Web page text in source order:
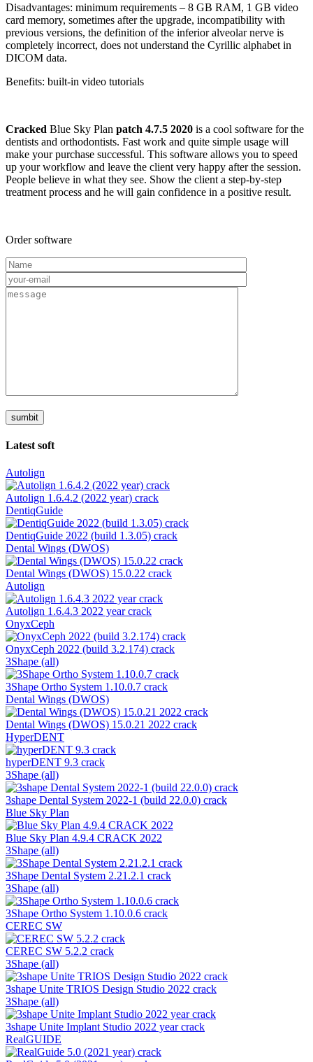
Disadvantages: minimum requirements – 8 GB RAM, 1 GB video
card memory, sometimes after the upgrade, incompatibility with
previous versions, the definition of the inferior alveolar nerve is
completely incorrect, does not understand the Cyrillic alphabet in
DICOM data.
Benefits: built-in video tutorials
Cracked Blue Sky Plan patch 4.7.5 2020 is a cool software for the
dentists and orthodontists. Fast work and quite simple usage will
make your purchase successful. This software allows you to speed
up your workflow and leave the client very happy after the session.
People believe in what they see. Show the client a step-by-step
treatment process and he will gain confidence in a positive result.
Order software
Latest soft
Autolign
Autolign 1.6.4.2 (2022 year) crack
DentiqGuide
DentiqGuide 2022 (build 1.3.05) crack
Dental Wings (DWOS)
Dental Wings (DWOS) 15.0.22 crack
Autolign
Autolign 1.6.4.3 2022 year crack
OnyxCeph
OnyxCeph 2022 (build 3.2.174) crack
3Shape (all)
3Shape Ortho System 1.10.0.7 crack
Dental Wings (DWOS)
Dental Wings (DWOS) 15.0.21 2022 crack
HyperDENT
hyperDENT 9.3 crack
3Shape (all)
3shape Dental System 2022-1 (build 22.0.0) crack
Blue Sky Plan
Blue Sky Plan 4.9.4 CRACK 2022
3Shape (all)
3Shape Dental System 2.21.2.1 crack
3Shape (all)
3Shape Ortho System 1.10.0.6 crack
CEREC SW
CEREC SW 5.2.2 crack
3Shape (all)
3shape Unite TRIOS Design Studio 2022 crack
3Shape (all)
3shape Unite Implant Studio 2022 year crack
RealGUIDE